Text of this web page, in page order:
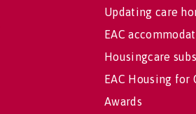
Updating care
EAC
Housingcare
EAC Housing for
Awards